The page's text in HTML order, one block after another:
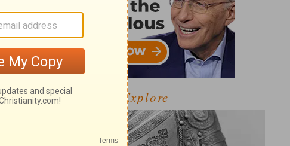
Explore